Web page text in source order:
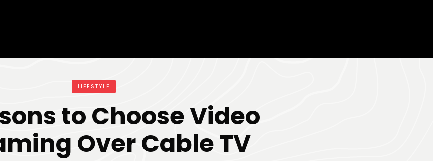
LIFESTYLE
to Choose Video
Over Cable TV